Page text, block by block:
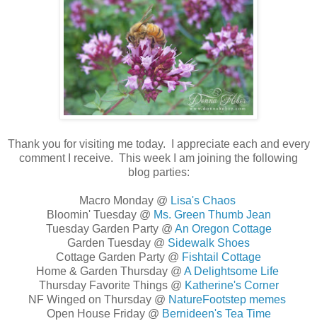
Thank you for visiting me today. I appreciate each and every
comment I receive. This week I am joining the following
blog parties:
Macro Monday @ Lisa's Chaos
Bloomin' Tuesday @ Ms. Green Thumb Jean
Tuesday Garden Party @ An Oregon Cottage
Garden Tuesday @ Sidewalk Shoes
Cottage Garden Party @ Fishtail Cottage
Home & Garden Thursday @ A Delightsome Life
Thursday Favorite Things @ Katherine's Corner
NF Winged on Thursday @ NatureFootstep memes
Open House Friday @ Bernideen's Tea Time